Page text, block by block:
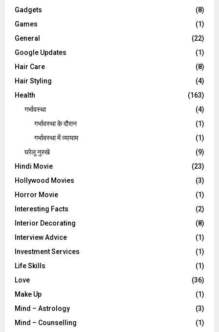
Gadgets
(8)
Games
(1)
General
(22)
Google Updates
(1)
Hair Care
(8)
Hair Styling
(4)
Health
(163)
गर्भावस्था
(4)
गर्भावस्‍था के दौरान
(1)
गर्भावस्था में व्यायाम
(1)
घरेलू नुस्‍खे
(9)
Hindi Movie
(23)
Hollywood Movies
(3)
Horror Movie
(1)
Interesting Facts
(2)
Interior Decorating
(8)
Interview Advice
(1)
Investment Services
(1)
Life Skills
(1)
Love
(36)
Make Up
(1)
Mind – Astrology
(3)
Mind – Counselling
(1)